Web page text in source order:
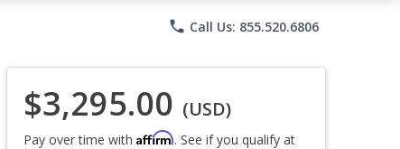
phone Call Us: 855.520.6806
$3,295.00 (USD)
Pay over time with Affirm. See if you qualify at